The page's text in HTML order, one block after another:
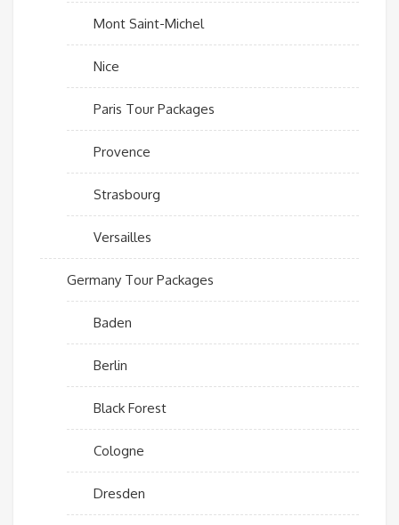
Mont Saint-Michel
Nice
Paris Tour Packages
Provence
Strasbourg
Versailles
Germany Tour Packages
Baden
Berlin
Black Forest
Cologne
Dresden